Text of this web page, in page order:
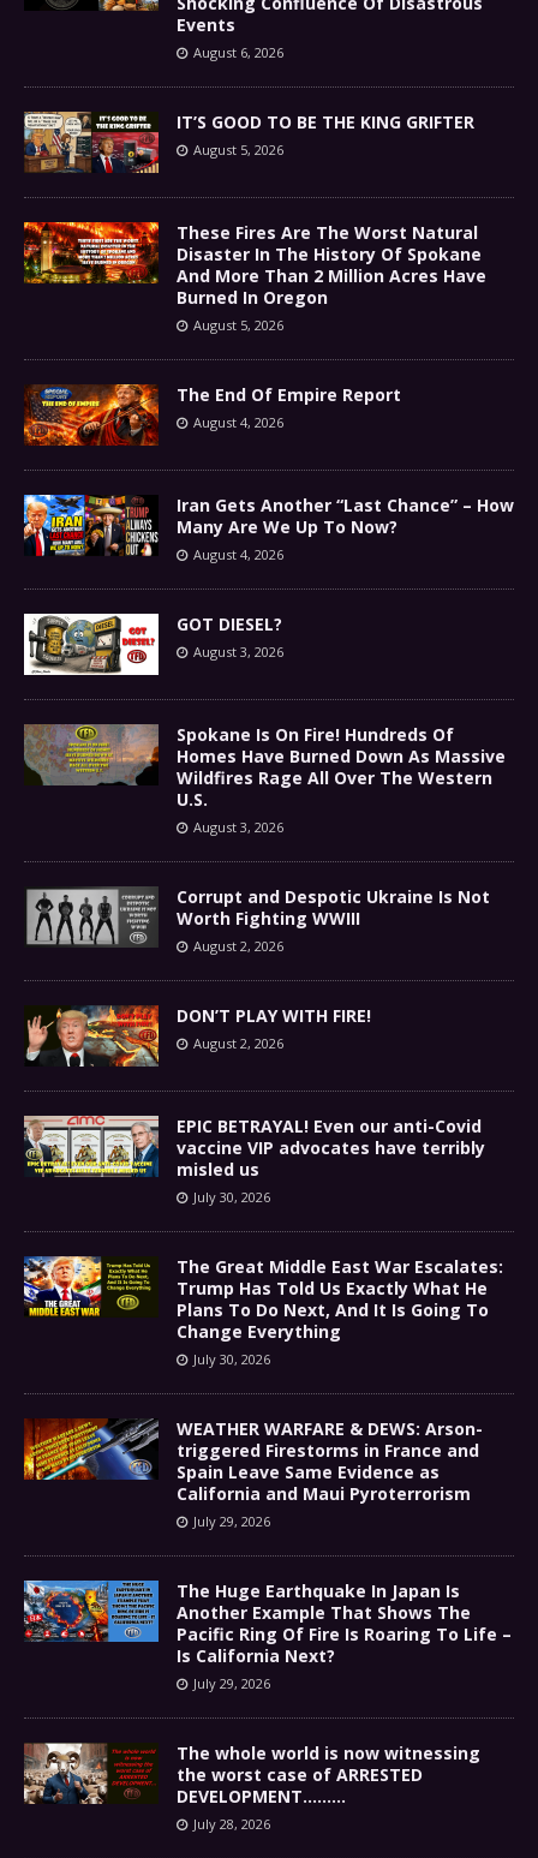
Events
August 6, 2026
IT’S GOOD TO BE THE KING GRIFTER
August 5, 2026
These Fires Are The Worst Natural
Disaster In The History Of Spokane
And More Than 2 Million Acres Have
Burned In Oregon
August 5, 2026
The End Of Empire Report
August 4, 2026
Iran Gets Another “Last Chance” – How
Many Are We Up To Now?
August 4, 2026
GOT DIESEL?
August 3, 2026
Spokane Is On Fire! Hundreds Of
Homes Have Burned Down As Massive
Wildfires Rage All Over The Western
U.S.
August 3, 2026
Corrupt and Despotic Ukraine Is Not
Worth Fighting WWIII
August 2, 2026
DON’T PLAY WITH FIRE!
August 2, 2026
EPIC BETRAYAL! Even our anti-Covid
vaccine VIP advocates have terribly
misled us
July 30, 2026
The Great Middle East War Escalates:
Trump Has Told Us Exactly What He
Plans To Do Next, And It Is Going To
Change Everything
July 30, 2026
WEATHER WARFARE & DEWS: Arson-
triggered Firestorms in France and
Spain Leave Same Evidence as
California and Maui Pyroterrorism
July 29, 2026
The Huge Earthquake In Japan Is
Another Example That Shows The
Pacific Ring Of Fire Is Roaring To Life –
Is California Next?
July 29, 2026
The whole world is now witnessing
the worst case of ARRESTED
DEVELOPMENT………
July 28, 2026